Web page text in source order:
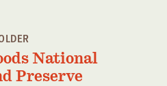
National
Preserve